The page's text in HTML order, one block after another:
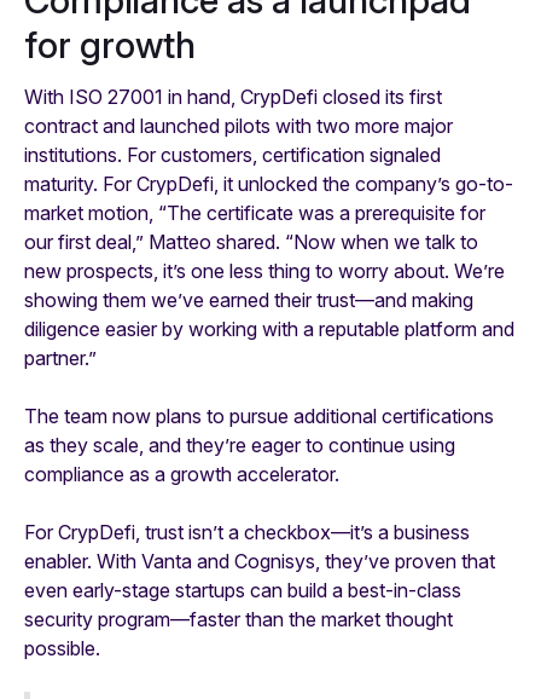
for growth
With ISO 27001 in hand, CrypDefi closed its first
contract and launched pilots with two more major
institutions. For customers, certification signaled
maturity. For CrypDefi, it unlocked the company’s go-to-
market motion, “The certificate was a prerequisite for
our first deal,” Matteo shared. “Now when we talk to
new prospects, it’s one less thing to worry about. We’re
showing them we’ve earned their trust—and making
diligence easier by working with a reputable platform and
partner.”
The team now plans to pursue additional certifications
as they scale, and they’re eager to continue using
compliance as a growth accelerator.
For CrypDefi, trust isn’t a checkbox—it’s a business
enabler. With Vanta and Cognisys, they’ve proven that
even early-stage startups can build a best-in-class
security program—faster than the market thought
possible.